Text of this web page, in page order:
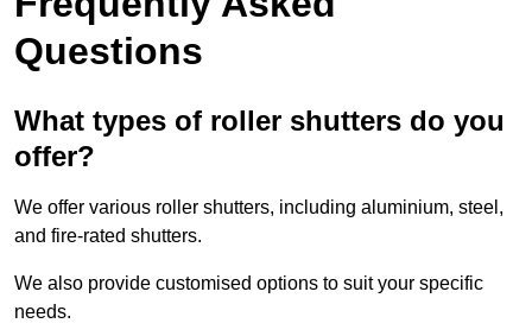
Questions
What types of roller shutters do you
offer?
We offer various roller shutters, including aluminium, steel,
and fire-rated shutters.
We also provide customised options to suit your specific
needs.